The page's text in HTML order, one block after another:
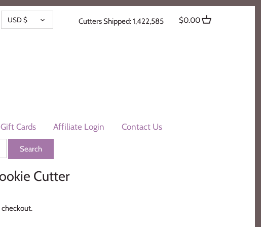
CURRENCY
USD $ Cutters Shipped: 1,422,585 $0.00
Gift Cards Affiliate Login Contact Us
Cutter